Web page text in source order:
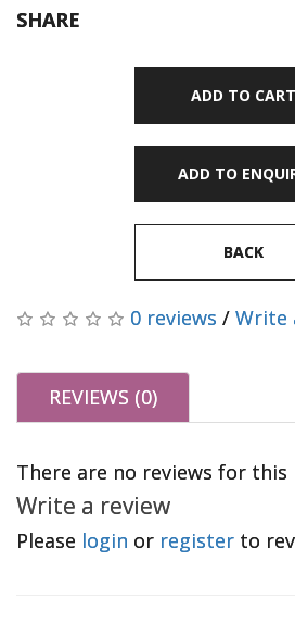
SHARE
ADD TO CART
ADD TO
BACK
0 reviews / Write
REVIEWS (0)
There are no reviews for this
Write a review
Please login or register to